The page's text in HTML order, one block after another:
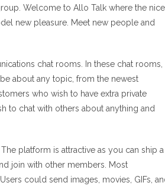
Welcome to Allo Talk where the nice
new pleasure. Meet new people and
chat rooms. In these chat rooms,
about any topic, from the newest
who wish to have extra private
to chat with others about anything and
platform is attractive as you can ship a
join with other members. Most
could send images, movies, GIFs,